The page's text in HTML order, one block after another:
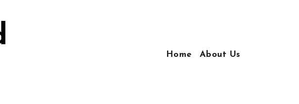
Home About Us